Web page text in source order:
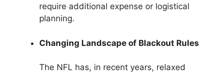
require additional expense or logistical
planning.
Changing Landscape of Blackout Rules
The NFL has, in recent years, relaxed